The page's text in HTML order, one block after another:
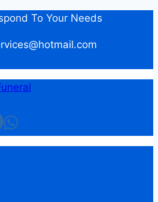
To Your Needs